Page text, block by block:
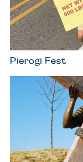
Pierogi Fest